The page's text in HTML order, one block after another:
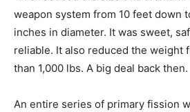
weapon system from 10 feet down
inches in diameter. It was sweet,
reliable. It also reduced the weight
than 1,000 lbs. A big deal back then.
An entire series of primary fission